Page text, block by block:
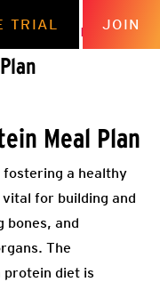
TRIAL JOIN
DIET PLAN
Meal Plan
fostering a healthy
for building and
bones, and
The
protein diet is